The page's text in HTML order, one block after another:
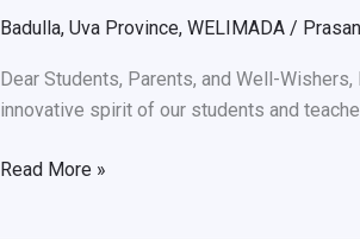
Badulla, Uva Province, WELIMADA /
Dear Students, Parents, and Well-
innovative spirit of our students and
Read More »